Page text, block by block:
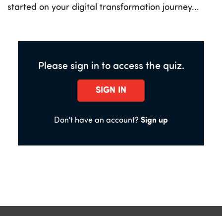
started on your digital transformation journey...
Please sign in to access the quiz.
SIGN IN
Don't have an account? Sign up